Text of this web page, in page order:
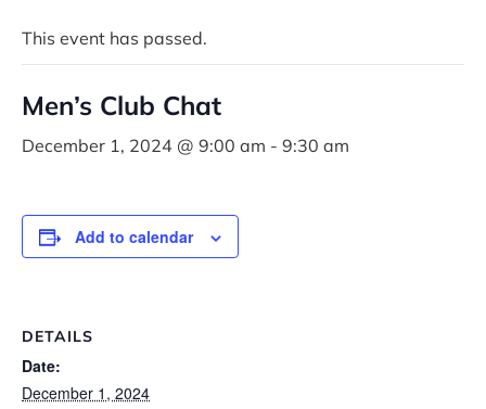
This event has passed.
Men’s Club Chat
December 1, 2024 @ 9:00 am - 9:30 am
Add to calendar
DETAILS
Date:
December 1, 2024